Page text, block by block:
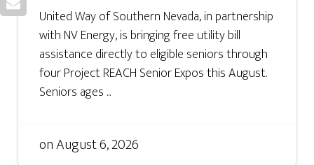
United Way of Southern Nevada, in partnership
with NV Energy, is bringing free utility bill
assistance directly to eligible seniors through
four Project REACH Senior Expos this August.
Seniors ages ...
onAugust 6, 2026